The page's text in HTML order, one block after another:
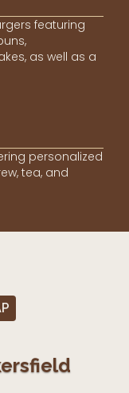
featuring
as well as a
personalized
tea, and